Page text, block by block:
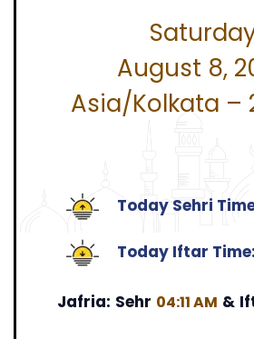
August 8,
Asia/Kolkata –
Today Sehri
Today Iftar Time:
Jafria: Sehr 04:11 AM &